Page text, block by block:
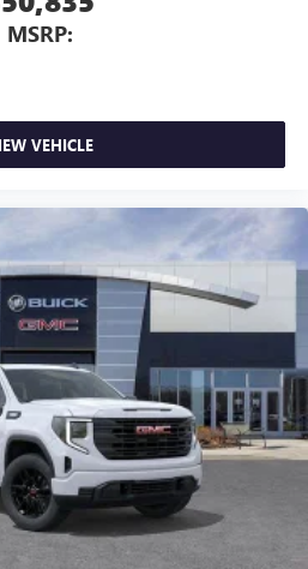
phone or Bluetooth® digital
MSRP:
VEHICLE